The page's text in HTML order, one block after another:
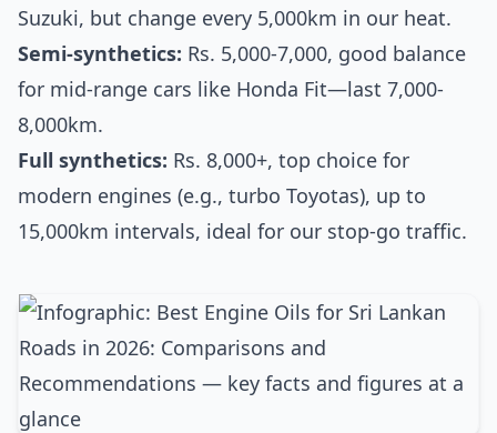
Suzuki, but change every 5,000km in our heat.
Semi-synthetics: Rs. 5,000-7,000, good balance
for mid-range cars like Honda Fit—last 7,000-
8,000km.
Full synthetics: Rs. 8,000+, top choice for
modern engines (e.g., turbo Toyotas), up to
15,000km intervals, ideal for our stop-go traffic.